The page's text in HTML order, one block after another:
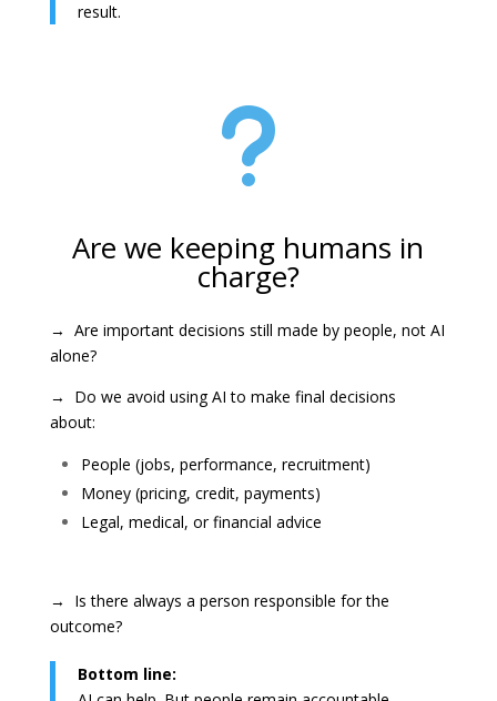
result.
u
Are we keeping humans in
charge?
→ Are important decisions still made by people, not AI
alone?
→ Do we avoid using AI to make final decisions
about:
People (jobs, performance, recruitment)
Money (pricing, credit, payments)
Legal, medical, or financial advice
→ Is there always a person responsible for the
outcome?
Bottom line: